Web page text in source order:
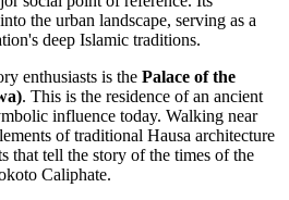
the urban landscape, serving as a
deep Islamic traditions.
enthusiasts is the Palace of the
. This is the residence of an ancient
influence today. Walking near
of traditional Hausa architecture
that tell the story of the times of the
Caliphate.